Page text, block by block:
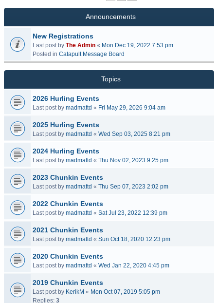
Announcements
New Registrations
Last post by The Admin « Mon Dec 19, 2022 7:53 pm
Posted in Catapult Message Board
Topics
2026 Hurling Events
Last post by madmattd « Fri May 29, 2026 9:04 am
2025 Hurling Events
Last post by madmattd « Wed Sep 03, 2025 8:21 pm
2024 Hurling Events
Last post by madmattd « Thu Nov 02, 2023 9:25 pm
2023 Chunkin Events
Last post by madmattd « Thu Sep 07, 2023 2:02 pm
2022 Chunkin Events
Last post by madmattd « Sat Jul 23, 2022 12:39 pm
2021 Chunkin Events
Last post by madmattd « Sun Oct 18, 2020 12:23 pm
2020 Chunkin Events
Last post by madmattd « Wed Jan 22, 2020 4:45 pm
2019 Chunkin Events
Last post by KerikM « Mon Oct 07, 2019 5:05 pm
Replies: 3